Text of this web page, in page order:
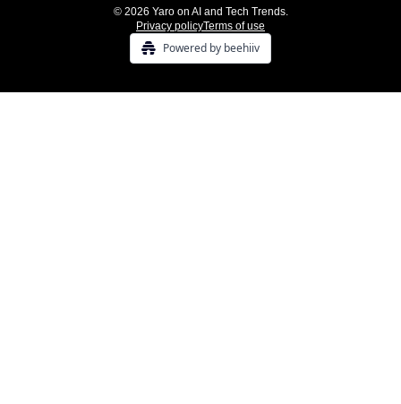
© 2026 Yaro on AI and Tech Trends.
Privacy policyTerms of use
Powered by beehiiv